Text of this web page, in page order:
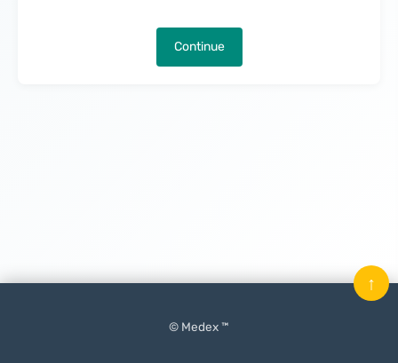
Continue
© Medex ™
↑